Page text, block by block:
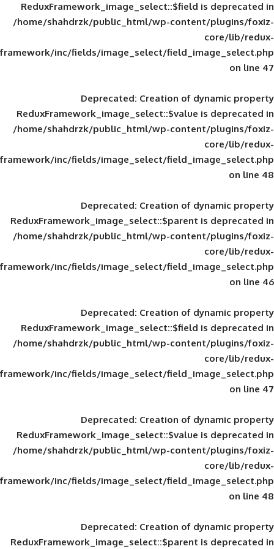
ReduxFramework_image_select::$field
/home/shahdrzk/public_html/wp-
framework/inc/fields/image_select/
Deprecated: Creation of
ReduxFramework_image_select::$value
/home/shahdrzk/public_html/wp-
framework/inc/fields/image_select/
Deprecated: Creation of
ReduxFramework_image_select::$parent
/home/shahdrzk/public_html/wp-
framework/inc/fields/image_select/
Deprecated: Creation of
ReduxFramework_image_select::$field
/home/shahdrzk/public_html/wp-
framework/inc/fields/image_select/
Deprecated: Creation of
ReduxFramework_image_select::$value
/home/shahdrzk/public_html/wp-
framework/inc/fields/image_select/
Deprecated: Creation of
ReduxFramework_image_select::$parent